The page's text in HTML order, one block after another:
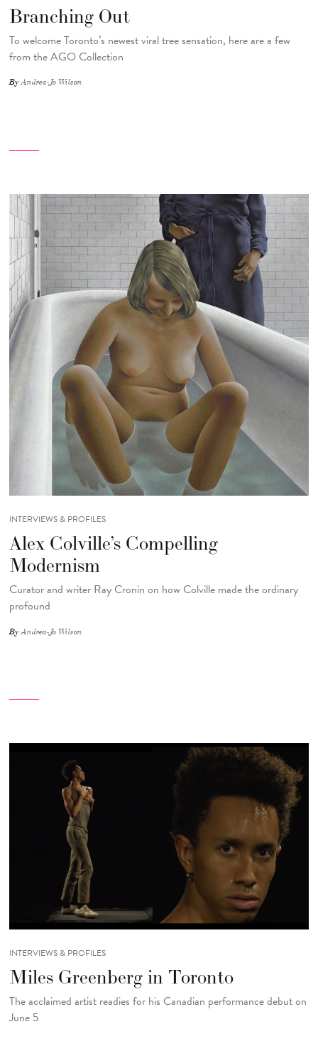
Branching Out
To welcome Toronto’s newest viral tree sensation, here are a few
from the AGO Collection
ByAndrea-Jo Wilson
INTERVIEWS & PROFILES
Alex Colville’s Compelling
Modernism
Curator and writer Ray Cronin on how Colville made the ordinary
profound
ByAndrea-Jo Wilson
INTERVIEWS & PROFILES
Miles Greenberg in Toronto
The acclaimed artist readies for his Canadian performance debut on
June 5